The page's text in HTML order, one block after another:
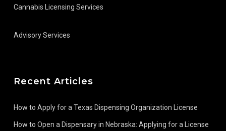
Cannabis Licensing Services
Advisory Services
Recent Articles
How to Apply for a Texas Dispensing Organization License
How to Open a Dispensary in Nebraska: Applying for a License